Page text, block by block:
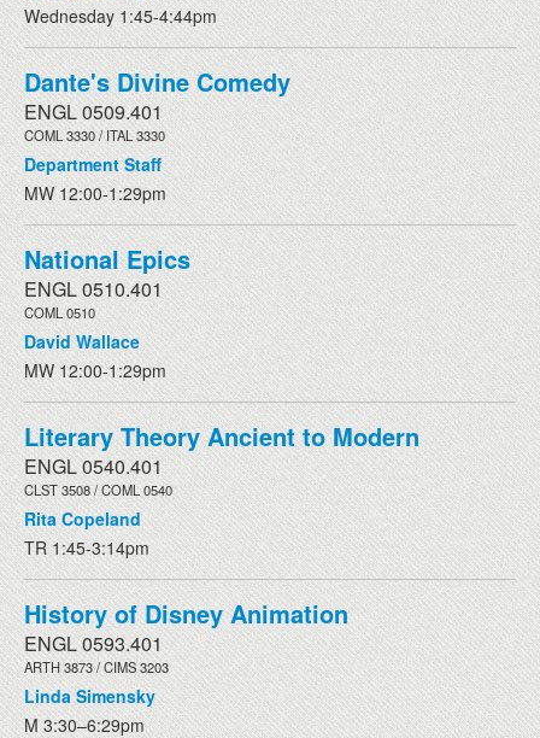
Wednesday 1:45-4:44pm
Dante's Divine Comedy
ENGL 0509.401
COML 3330 / ITAL 3330
Department Staff
MW 12:00-1:29pm
National Epics
ENGL 0510.401
COML 0510
David Wallace
MW 12:00-1:29pm
Literary Theory Ancient to Modern
ENGL 0540.401
CLST 3508 / COML 0540
Rita Copeland
TR 1:45-3:14pm
History of Disney Animation
ENGL 0593.401
ARTH 3873 / CIMS 3203
Linda Simensky
M 3:30–6:29pm